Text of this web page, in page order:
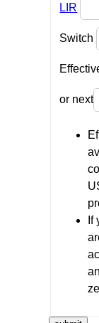
LIR
Switch
or next
If